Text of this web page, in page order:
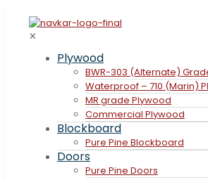
✕
Plywood
BWR-303 (Alternate)
Waterproof – 710 (Marin)
MR grade Plywood
Commercial Plywood
Blockboard
Pure Pine Blockboard
Doors
Pure Pine Doors